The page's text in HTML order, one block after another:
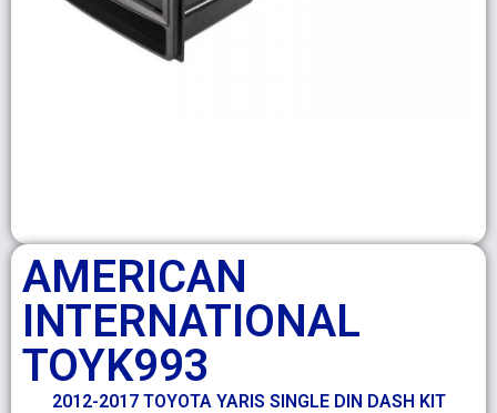
AMERICAN
INTERNATIONAL
TOYK993
2012-2017 TOYOTA YARIS SINGLE DIN DASH KIT